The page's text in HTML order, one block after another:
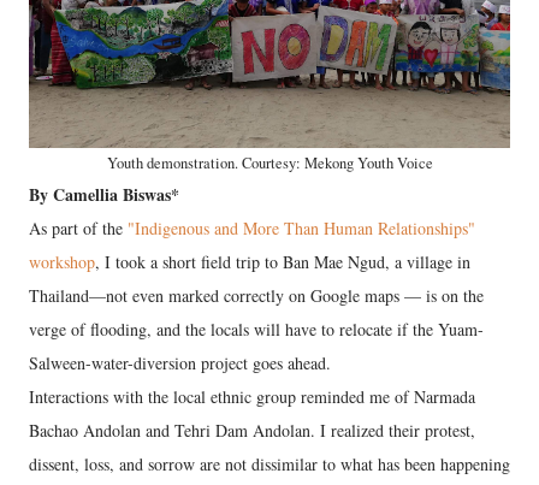
Youth demonstration. Courtesy: Mekong Youth Voice
By Camellia Biswas*
As part of the "Indigenous and More Than Human Relationships"
workshop, I took a short field trip to Ban Mae Ngud, a village in
Thailand—not even marked correctly on Google maps — is on the
verge of flooding, and the locals will have to relocate if the Yuam-
Salween-water-diversion project goes ahead.
Interactions with the local ethnic group reminded me of Narmada
Bachao Andolan and Tehri Dam Andolan. I realized their protest,
dissent, loss, and sorrow are not dissimilar to what has been happening